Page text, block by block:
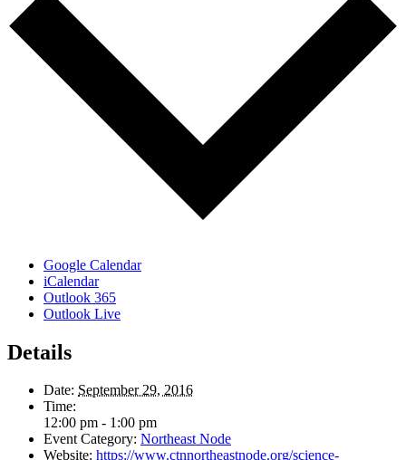
Google Calendar
iCalendar
Outlook 365
Outlook Live
Details
Date: September 29, 2016
Time:
12:00 pm - 1:00 pm
Event Category: Northeast Node
Website: https://www.ctnnortheastnode.org/science-